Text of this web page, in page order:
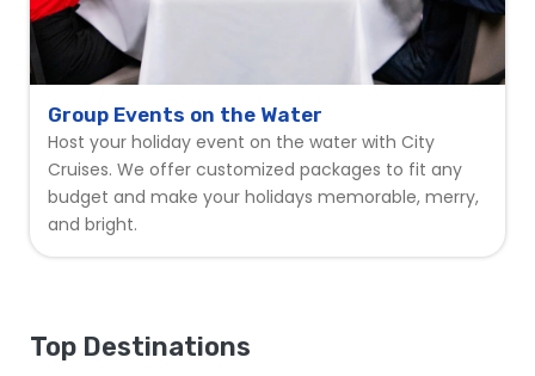
Group Events on the Water
Host your holiday event on the water with City
Cruises. We offer customized packages to fit any
budget and make your holidays memorable, merry,
and bright.
Top Destinations